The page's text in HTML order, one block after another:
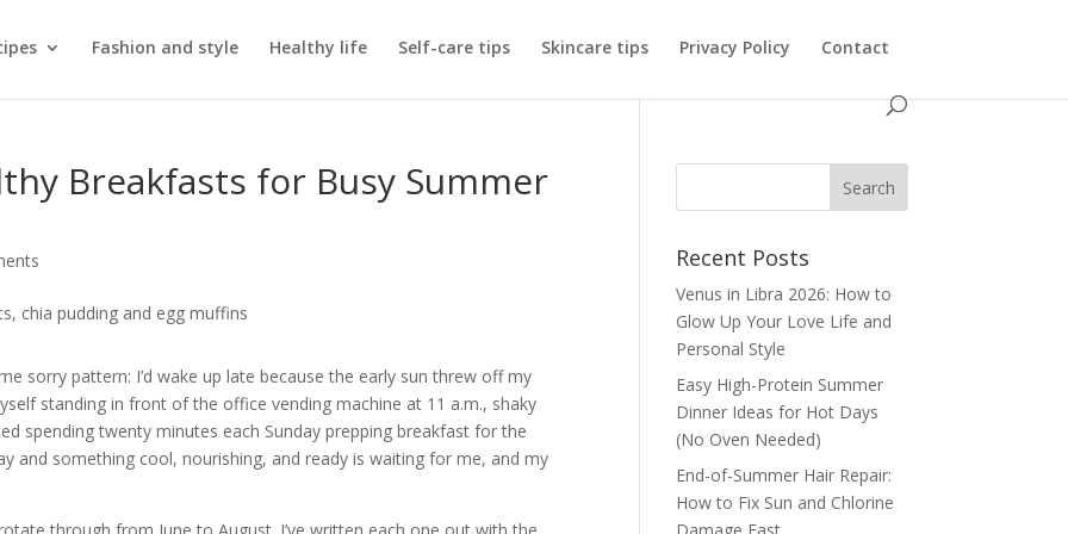
Fashion and style Healthy life Self-care tips Skincare tips Privacy Policy Contact
Breakfasts for Busy Summer
sorry pattern: I’d wake up late because the early sun threw off my
standing in front of the office vending machine at 11 a.m., shaky
spending twenty minutes each Sunday prepping breakfast for the
and something cool, nourishing, and ready is waiting for me, and my
Recent Posts
Venus in Libra 2026: How to
Glow Up Your Love Life and
Personal Style
Easy High-Protein Summer
Dinner Ideas for Hot Days
(No Oven Needed)
End-of-Summer Hair Repair:
How to Fix Sun and Chlorine